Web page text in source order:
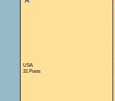
USA
31 Posts